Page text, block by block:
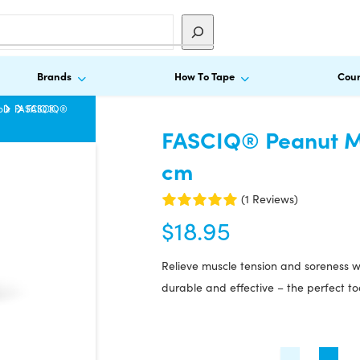
Brands How To Tape
FASCIQ®
FASCIQ® Peanut
cm
(1 Reviews)
$18.95
Relieve muscle tension and
durable and effective – the perfect
FASCIQ®